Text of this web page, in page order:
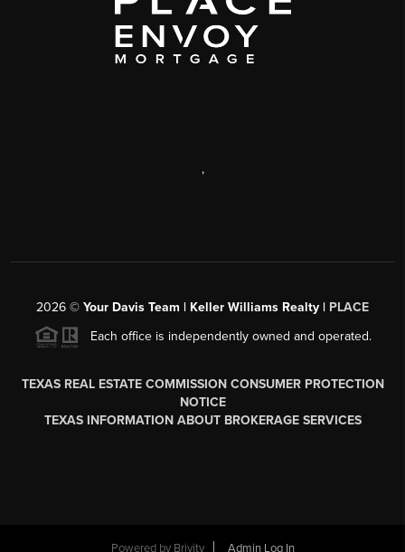
,
2026 © Your Davis Team | Keller Williams Realty | PLACE
Each office is independently owned and operated.
TEXAS REAL ESTATE COMMISSION CONSUMER PROTECTION
NOTICE
TEXAS INFORMATION ABOUT BROKERAGE SERVICES
Powered by Brivity Admin Log In